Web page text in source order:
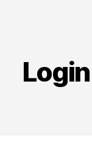
Login